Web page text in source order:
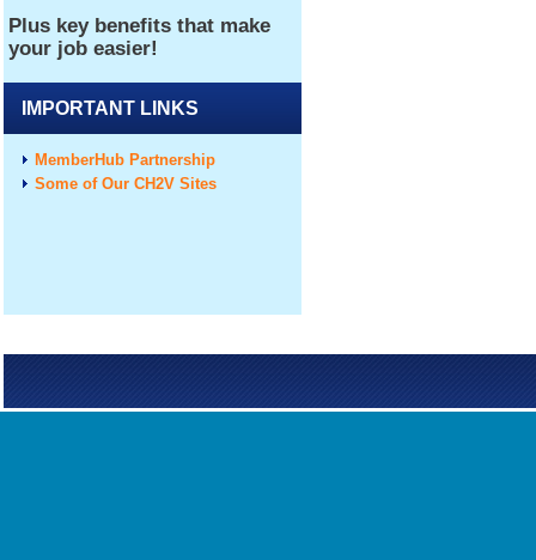
IMPORTANT LINKS
MemberHub Partnership
Some of Our CH2V Sites